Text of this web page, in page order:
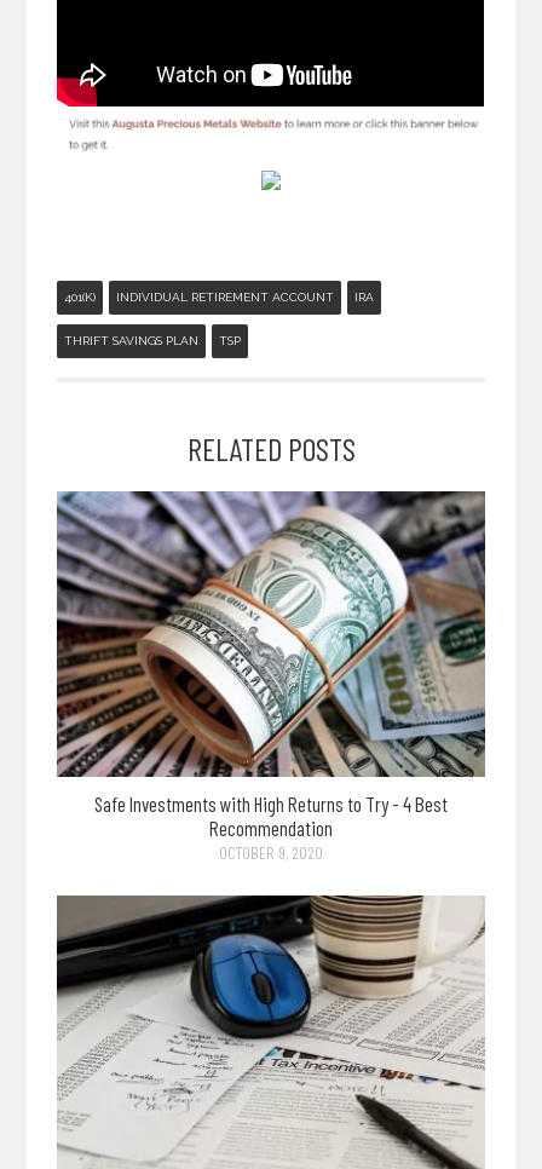
401(K) INDIVIDUAL RETIREMENT ACCOUNT IRA
THRIFT SAVINGS PLAN TSP
RELATED POSTS
Safe Investments with High Returns to Try - 4 Best
Recommendation
OCTOBER 9, 2020